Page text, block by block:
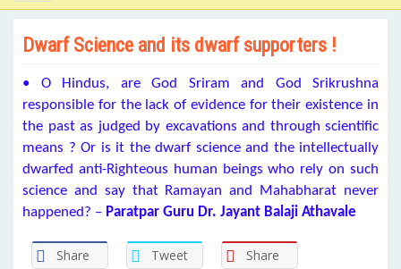
navigation
Dwarf Science and its dwarf supporters !
• O Hindus, are God Sriram and God Srikrushna
responsible for the lack of evidence for their existence in
the past as judged by excavations and through scientific
means ? Or is it the dwarf science and the intellectually
dwarfed anti-Righteous human beings who rely on such
science and say that Ramayan and Mahabharat never
happened? – Paratpar Guru Dr. Jayant Balaji Athavale
Share Tweet Share